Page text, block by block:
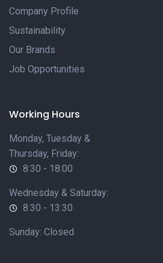
Company Profile
Sustainability
Our Brands
Job Opportunities
Working Hours
Monday, Tuesday &
Thursday, Friday:
8:30 - 18:00
Wednesday & Saturday:
8:30 - 13:30
Sunday: Closed